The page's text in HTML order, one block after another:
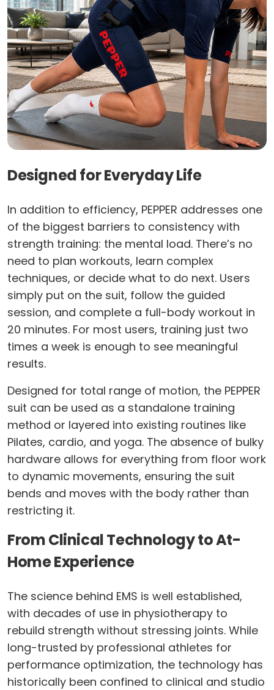
Designed for Everyday Life
In addition to efficiency, PEPPER addresses one
of the biggest barriers to consistency with
strength training: the mental load. There’s no
need to plan workouts, learn complex
techniques, or decide what to do next. Users
simply put on the suit, follow the guided
session, and complete a full-body workout in
20 minutes. For most users, training just two
times a week is enough to see meaningful
results.
Designed for total range of motion, the PEPPER
suit can be used as a standalone training
method or layered into existing routines like
Pilates, cardio, and yoga. The absence of bulky
hardware allows for everything from floor work
to dynamic movements, ensuring the suit
bends and moves with the body rather than
restricting it.
From Clinical Technology to At-
Home Experience
The science behind EMS is well established,
with decades of use in physiotherapy to
rebuild strength without stressing joints. While
long-trusted by professional athletes for
performance optimization, the technology has
historically been confined to clinical and studio